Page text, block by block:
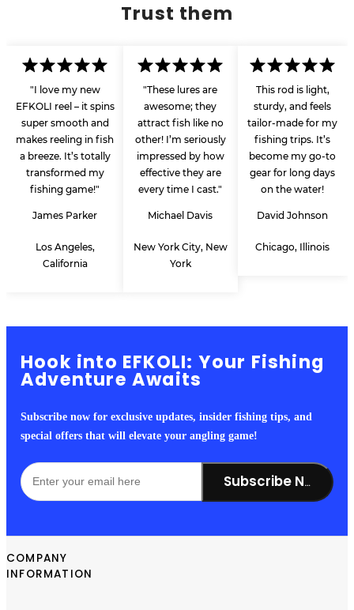
Trust them
"I love my new
EFKOLI reel – it spins
super smooth and
makes reeling in fish
a breeze. It’s totally
transformed my
fishing game!"
James Parker
Los Angeles,
California
"These lures are
awesome; they
attract fish like no
other! I’m seriously
impressed by how
effective they are
every time I cast."
Michael Davis
New York City, New
York
This rod is light,
sturdy, and feels
tailor-made for my
fishing trips. It’s
become my go-to
gear for long days
on the water!
David Johnson
Chicago, Illinois
Hook into EFKOLI: Your Fishing
Adventure Awaits
Subscribe now for exclusive updates, insider fishing tips, and
special offers that will elevate your angling game!
Subscribe Now!
COMPANY
INFORMATION